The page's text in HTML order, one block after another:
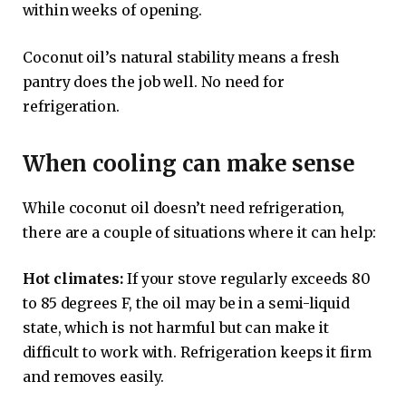
within weeks of opening.
Coconut oil’s natural stability means a fresh
pantry does the job well. No need for
refrigeration.
When cooling can make sense
While coconut oil doesn’t need refrigeration,
there are a couple of situations where it can help:
Hot climates:If your stove regularly exceeds 80
to 85 degrees F, the oil may be in a semi-liquid
state, which is not harmful but can make it
difficult to work with. Refrigeration keeps it firm
and removes easily.